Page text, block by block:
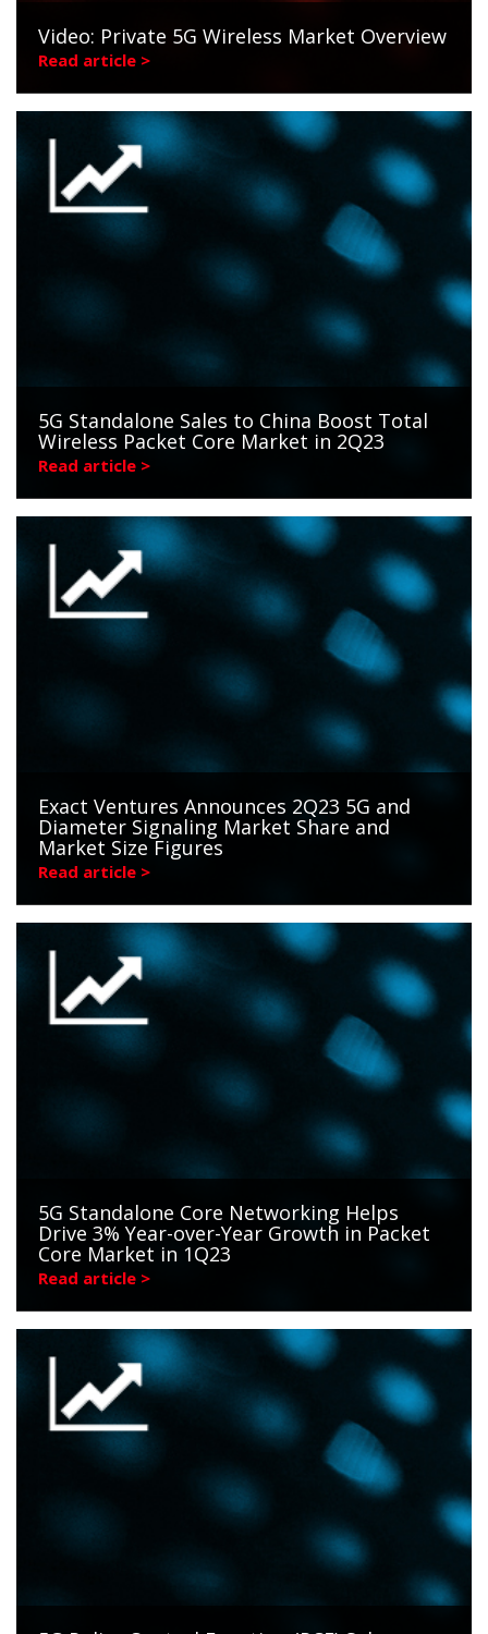
Video: Private 5G Wireless Market Overview
Read article >
5G Standalone Sales to China Boost Total
Wireless Packet Core Market in 2Q23
Read article >
Exact Ventures Announces 2Q23 5G and
Diameter Signaling Market Share and
Market Size Figures
Read article >
5G Standalone Core Networking Helps
Drive 3% Year-over-Year Growth in Packet
Core Market in 1Q23
Read article >